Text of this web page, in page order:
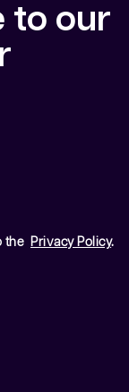
to our
the Privacy Policy.